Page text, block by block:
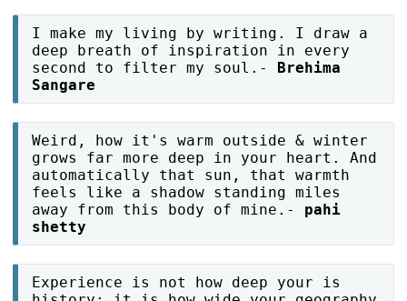
I make my living by writing. I draw a
deep breath of inspiration in every
second to filter my soul.-
Brehima
Sangare
Weird, how it's warm outside & winter
grows far more deep in your heart. And
automatically that sun, that warmth
feels like a shadow standing miles
away from this body of mine.- pahi
shetty
Experience is not how deep your is